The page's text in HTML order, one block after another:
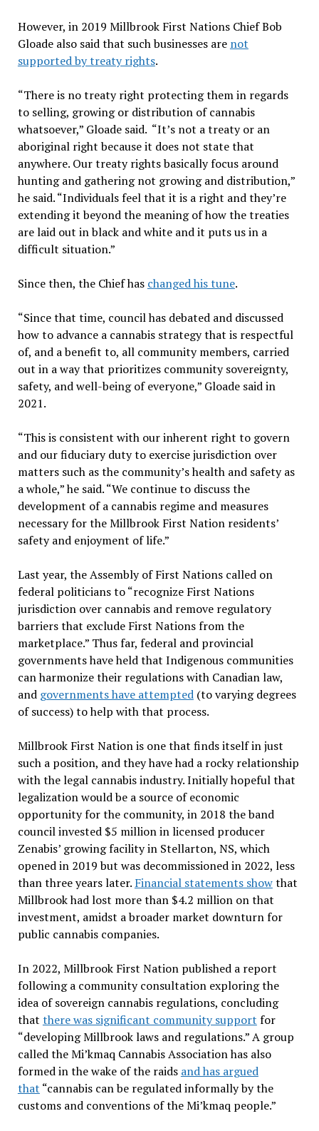
However, in 2019 Millbrook First Nations Chief Bob
Gloade also said that such businesses are not
supported by treaty rights.
“There is no treaty right protecting them in regards
to selling, growing or distribution of cannabis
whatsoever,” Gloade said. “It’s not a treaty or an
aboriginal right because it does not state that
anywhere. Our treaty rights basically focus around
hunting and gathering not growing and distribution,”
he said. “Individuals feel that it is a right and they’re
extending it beyond the meaning of how the treaties
are laid out in black and white and it puts us in a
difficult situation.”
Since then, the Chief has changed his tune.
“Since that time, council has debated and discussed
how to advance a cannabis strategy that is respectful
of, and a benefit to, all community members, carried
out in a way that prioritizes community sovereignty,
safety, and well-being of everyone,” Gloade said in
2021.
“This is consistent with our inherent right to govern
and our fiduciary duty to exercise jurisdiction over
matters such as the community’s health and safety as
a whole,” he said. “We continue to discuss the
development of a cannabis regime and measures
necessary for the Millbrook First Nation residents’
safety and enjoyment of life.”
Last year, the Assembly of First Nations called on
federal politicians to “recognize First Nations
jurisdiction over cannabis and remove regulatory
barriers that exclude First Nations from the
marketplace.” Thus far, federal and provincial
governments have held that Indigenous communities
can harmonize their regulations with Canadian law,
and governments have attempted(to varying degrees
of success) to help with that process.
Millbrook First Nation is one that finds itself in just
such a position, and they have had a rocky relationship
with the legal cannabis industry. Initially hopeful that
legalization would be a source of economic
opportunity for the community, in 2018 the band
council invested $5 million in licensed producer
Zenabis’ growing facility in Stellarton, NS, which
opened in 2019 but was decommissioned in 2022, less
than three years later. Financial statements showthat
Millbrook had lost more than $4.2 million on that
investment, amidst a broader market downturn for
public cannabis companies.
In 2022, Millbrook First Nation published a report
following a community consultation exploring the
idea of sovereign cannabis regulations, concluding
that there was significant community support for
“developing Millbrook laws and regulations.” A group
called the Mi’kmaq Cannabis Association has also
formed in the wake of the raids and has argued
that “cannabis can be regulated informally by the
customs and conventions of the Mi’kmaq people.”